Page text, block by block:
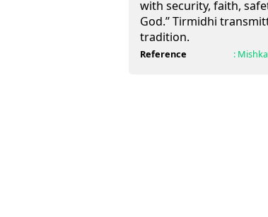
with security, faith,
God.” Tirmidhi
tradition.
Reference :